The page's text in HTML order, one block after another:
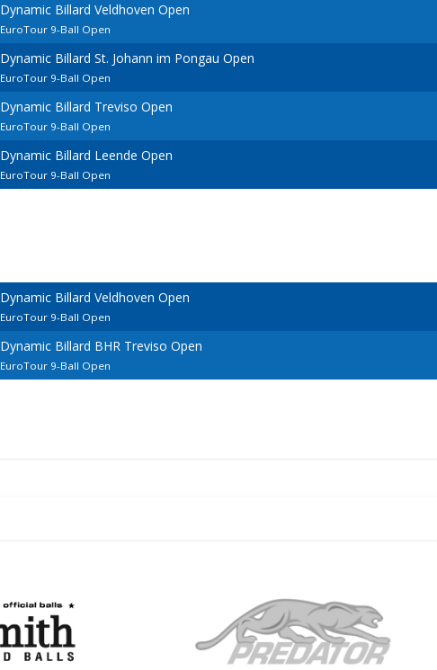
Dynamic Billard Veldhoven Open
EuroTour 9-Ball Open
Dynamic Billard St. Johann im Pongau Open
EuroTour 9-Ball Open
Dynamic Billard Treviso Open
EuroTour 9-Ball Open
Dynamic Billard Leende Open
EuroTour 9-Ball Open
Dynamic Billard Veldhoven Open
EuroTour 9-Ball Open
Dynamic Billard BHR Treviso Open
EuroTour 9-Ball Open